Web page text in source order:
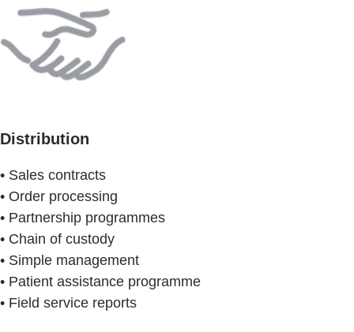
Distribution
• Sales contracts
• Order processing
• Partnership programmes
• Chain of custody
• Simple management
• Patient assistance programme
• Field service reports